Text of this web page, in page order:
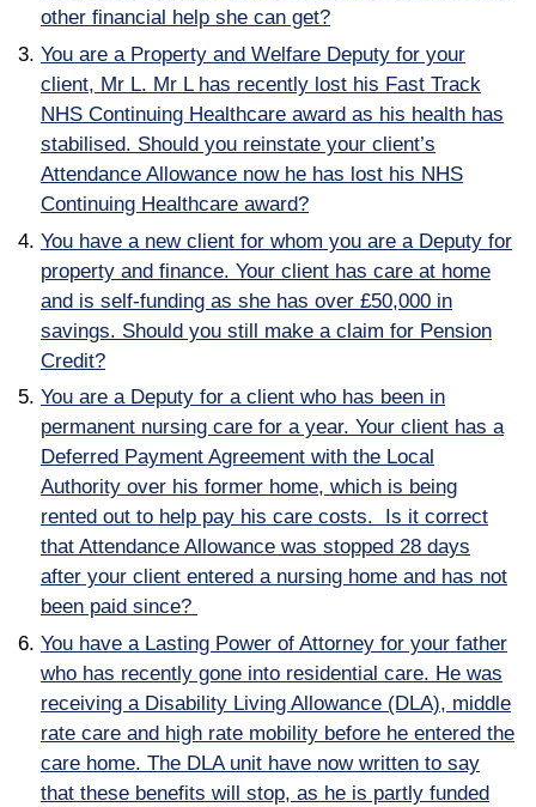
other financial help she can get?
You are a Property and Welfare Deputy for your
client, Mr L. Mr L has recently lost his Fast Track
NHS Continuing Healthcare award as his health has
stabilised. Should you reinstate your client’s
Attendance Allowance now he has lost his NHS
Continuing Healthcare award?
You have a new client for whom you are a Deputy for
property and finance. Your client has care at home
and is self-funding as she has over £50,000 in
savings. Should you still make a claim for Pension
Credit?
You are a Deputy for a client who has been in
permanent nursing care for a year. Your client has a
Deferred Payment Agreement with the Local
Authority over his former home, which is being
rented out to help pay his care costs. Is it correct
that Attendance Allowance was stopped 28 days
after your client entered a nursing home and has not
been paid since?
You have a Lasting Power of Attorney for your father
who has recently gone into residential care. He was
receiving a Disability Living Allowance (DLA), middle
rate care and high rate mobility before he entered the
care home. The DLA unit have now written to say
that these benefits will stop, as he is partly funded